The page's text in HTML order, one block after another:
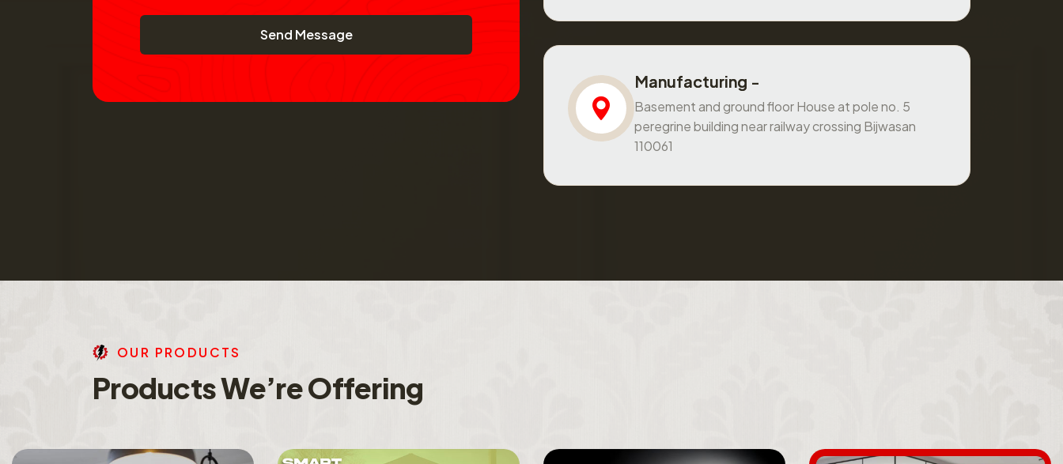
Send Message
Manufacturing -
Basement and ground floor House at pole no. 5
peregrine building near railway crossing Bijwasan
110061
OU R PRO DU CTS
ProductsWe’reOffering